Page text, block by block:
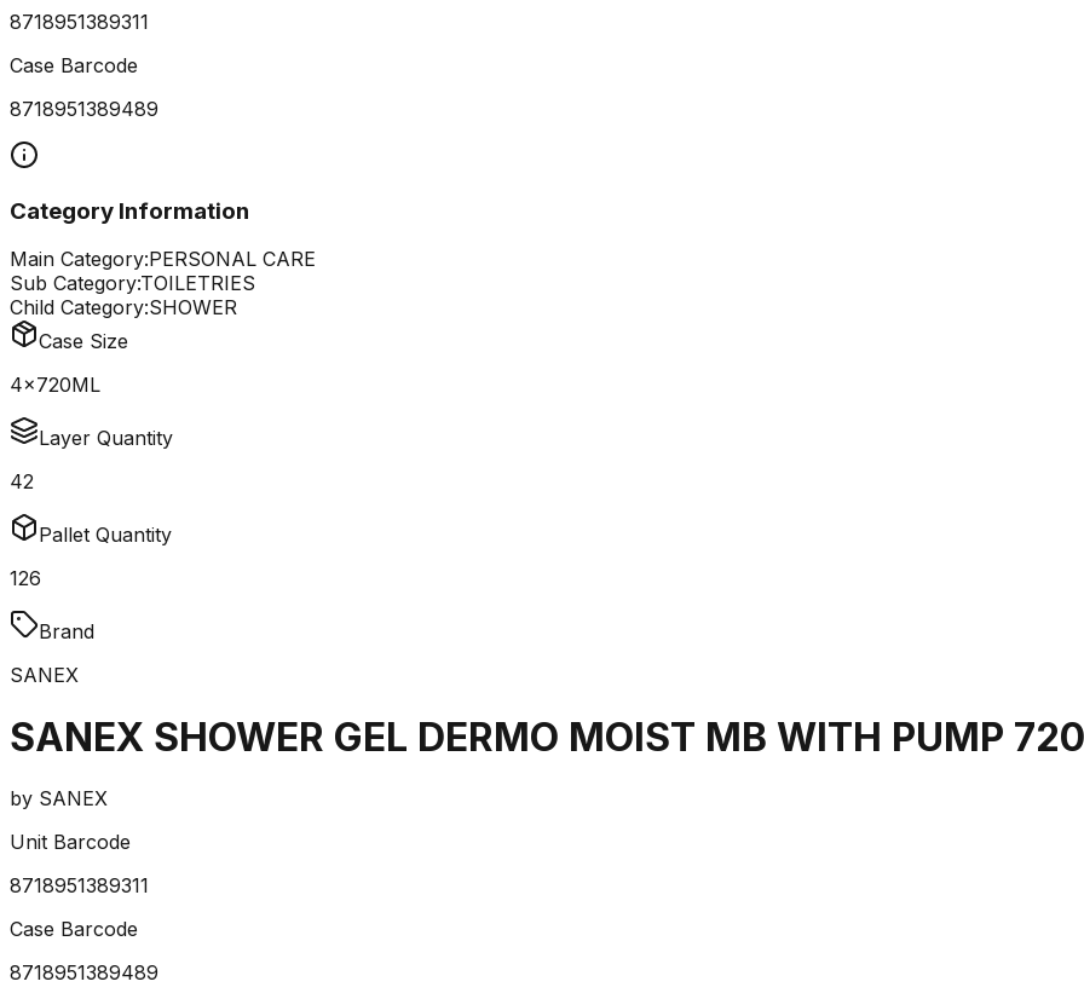
8718951389311
Case Barcode
8718951389489
Category Information
Main Category:PERSONAL CARE
Sub Category:TOILETRIES
Child Category:SHOWER
Case Size
4x720ML
Layer Quantity
42
Pallet Quantity
126
Brand
SANEX
SANEX SHOWER GEL DERMO MOIST MB WITH PUMP
by SANEX
Unit Barcode
8718951389311
Case Barcode
8718951389489